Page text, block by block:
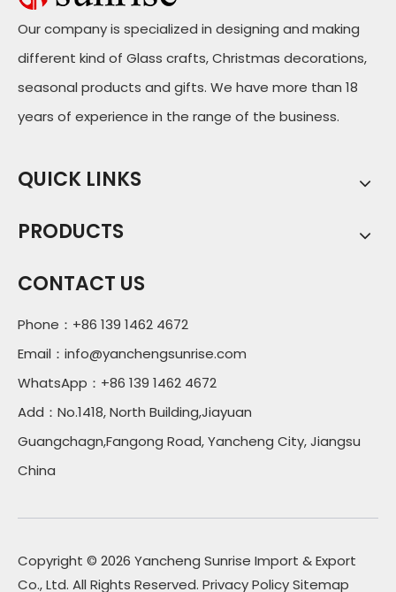
Our company is specialized in designing and making
different kind of Glass crafts, Christmas decorations,
seasonal products and gifts. We have more than 18
years of experience in the range of the business.
QUICK LINKS
PRODUCTS
CONTACT US
Phone：+86 139 1462 4672
Email： info@yanchengsunrise.com
WhatsApp：+86 139 1462 4672
Add：No.1418, North Building,Jiayuan
Guangchagn,Fangong Road, Yancheng City, Jiangsu
China
Copyright © 2026 Yancheng Sunrise Import & Export
Co., Ltd. All Rights Reserved. Privacy PolicySitemap